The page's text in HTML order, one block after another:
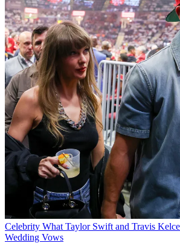
Celebrity What Taylor Swift and Travis
Wedding Vows